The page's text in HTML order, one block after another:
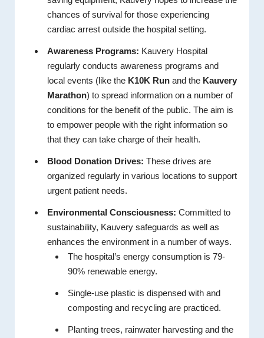
chances of survival for those experiencing
cardiac arrest outside the hospital setting.
Awareness Programs: Kauvery Hospital
regularly conducts awareness programs and
local events (like the K10K Run and the Kauvery
Marathon) to spread information on a number of
conditions for the benefit of the public. The aim is
to empower people with the right information so
that they can take charge of their health.
Blood Donation Drives: These drives are
organized regularly in various locations to support
urgent patient needs.
Environmental Consciousness: Committed to
sustainability, Kauvery safeguards as well as
enhances the environment in a number of ways.
The hospital’s energy consumption is 79-
90% renewable energy.
Single-use plastic is dispensed with and
composting and recycling are practiced.
Planting trees, rainwater harvesting and the